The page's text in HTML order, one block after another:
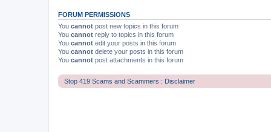
FORUM PERMISSIONS
You cannot post new topics in this forum
You cannot reply to topics in this forum
You cannot edit your posts in this forum
You cannot delete your posts in this forum
You cannot post attachments in this forum
Stop 419 Scams and Scammers : Disclaimer